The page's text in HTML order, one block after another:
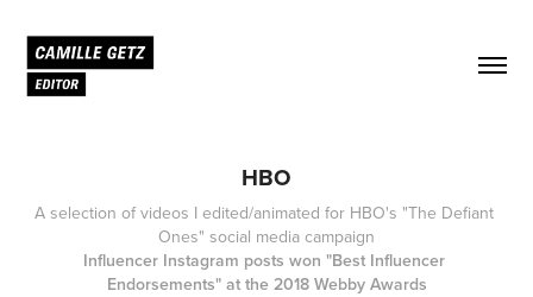
HBO
A selection of videos I edited/animated for HBO's "The Defiant
Ones" social media campaign
Influencer Instagram posts won "Best Influencer
Endorsements" at the 2018 Webby Awards